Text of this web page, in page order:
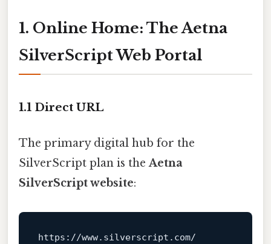
1. Online Home: The Aetna
SilverScript Web Portal
1.1 Direct URL
The primary digital hub for the
SilverScript plan is theAetna
SilverScript website: